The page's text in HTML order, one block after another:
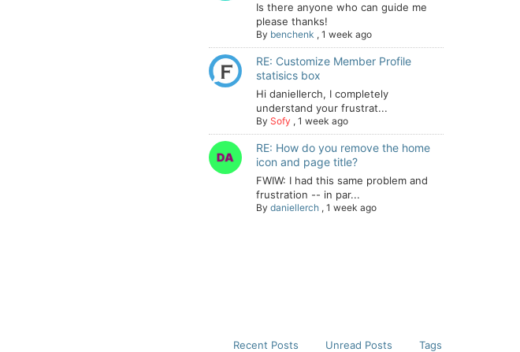
Is there anyone who can guide me
please thanks!
By benchenk , 1 week ago
RE: Customize Member Profile
statisics box
Hi daniellerch, I completely
understand your frustrat...
By Sofy , 1 week ago
RE: How do you remove the home
icon and page title?
FWIW: I had this same problem and
frustration -- in par...
By daniellerch , 1 week ago
Recent Posts Unread Posts Tags